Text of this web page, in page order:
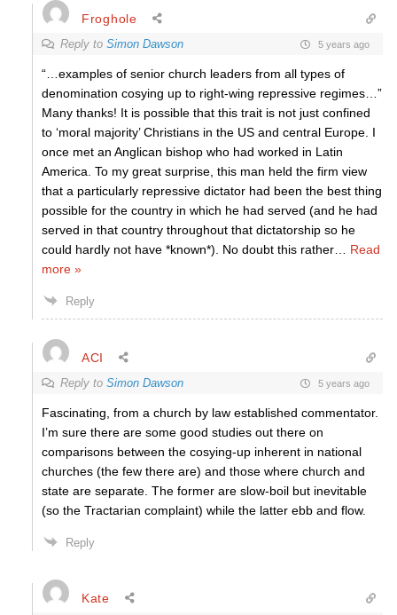
Froghole
Reply to Simon Dawson 5 years ago
“…examples of senior church leaders from all types of
denomination cosying up to right-wing repressive regimes…”
Many thanks! It is possible that this trait is not just confined
to ‘moral majority’ Christians in the US and central Europe. I
once met an Anglican bishop who had worked in Latin
America. To my great surprise, this man held the firm view
that a particularly repressive dictator had been the best thing
possible for the country in which he had served (and he had
served in that country throughout that dictatorship so he
could hardly not have *known*). No doubt this rather
Read
more »
Reply
ACI
Reply to Simon Dawson 5 years ago
Fascinating, from a church by law established commentator.
I’m sure there are some good studies out there on
comparisons between the cosying-up inherent in national
churches (the few there are) and those where church and
state are separate. The former are slow-boil but inevitable
(so the Tractarian complaint) while the latter ebb and flow.
Reply
Kate